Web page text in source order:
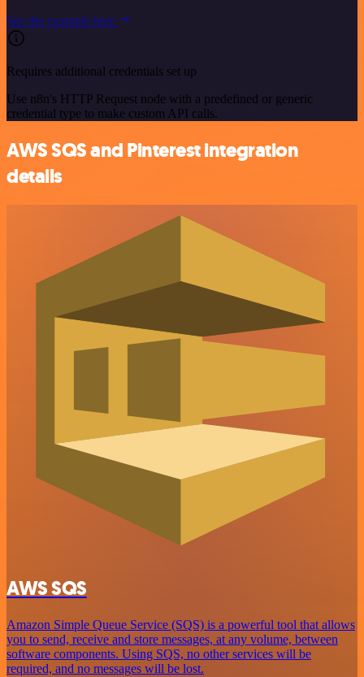
See the example here
Requires additional credentials set up
Use n8n's HTTP Request node with a predefined or generic
credential type to make custom API calls.
AWS SQS and Pinterest integration
details
AWS SQS
Amazon Simple Queue Service (SQS) is a powerful tool that allows
you to send, receive and store messages, at any volume, between
software components. Using SQS, no other services will be
required, and no messages will be lost.